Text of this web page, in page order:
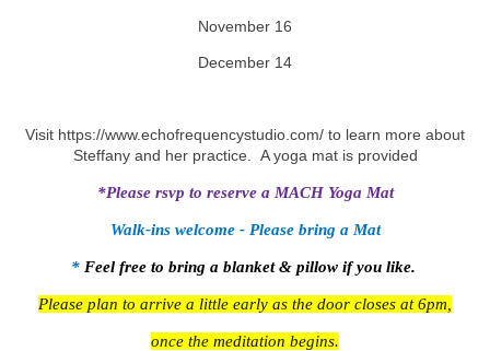
November 16
December 14
Visit https://www.echofrequencystudio.com/ to learn more about
Steffany and her practice.
A yoga mat is provided
*Please rsvp to reserve a MACH Yoga Mat
Walk-ins welcome - Please bring a Mat
* Feel free to bring a blanket & pillow if you like.
Please plan to arrive a little early as the door closes at 6pm,
once the meditation begins.